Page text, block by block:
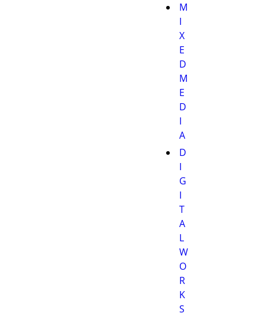
M
I
X
E
D
M
E
D
I
A
D
I
G
I
T
A
L
W
O
R
K
S